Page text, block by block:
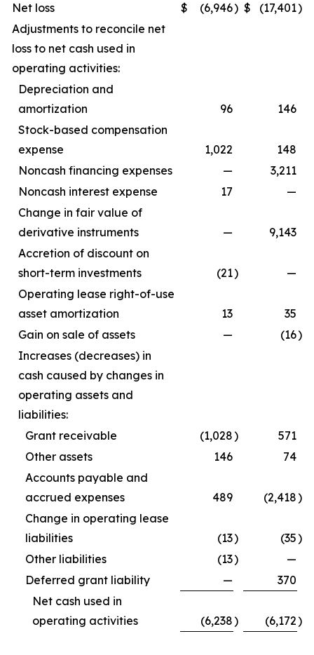
Net loss
$ (6,946) $ (17,401)
Adjustments to reconcile net
loss to net cash used in
operating activities:
Depreciation and
amortization
96
146
Stock-based compensation
expense
1,022
148
Noncash financing expenses
—
3,211
Noncash interest expense
17
—
Change in fair value of
derivative instruments
—
9,143
Accretion of discount on
short-term investments
(21)
—
Operating lease right-of-use
asset amortization
13
35
Gain on sale of assets
— (16)
Increases (decreases) in
cash caused by changes in
operating assets and
liabilities:
Grant receivable
(1,028)
571
Other assets
146
74
Accounts payable and
accrued expenses
489 (2,418)
Change in operating lease
liabilities
(13) (35)
Other liabilities
(13)
—
Deferred grant liability
—
370
Net cash used in
operating activities
(6,238) (6,172)